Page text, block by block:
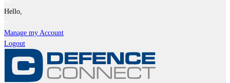
Hello,
Manage my Account
Logout